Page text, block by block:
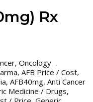
Rx
, Oncology
, AFB Price / Cost,
, AFB40mg, Anti Cancer
Medicine / Drugs,